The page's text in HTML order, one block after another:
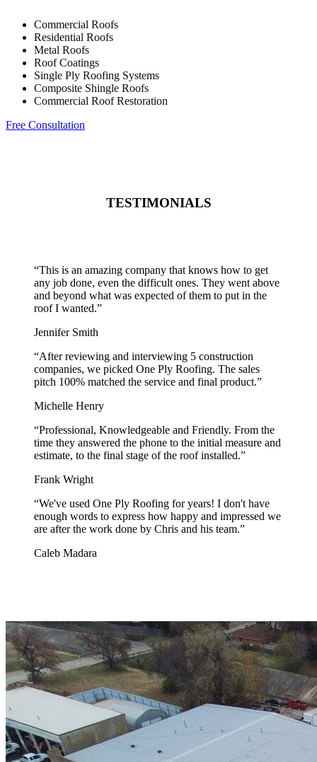
Commercial Roofs
Residential Roofs
Metal Roofs
Roof Coatings
Single Ply Roofing Systems
Composite Shingle Roofs
Commercial Roof Restoration
Free Consultation
TESTIMONIALS
“This is an amazing company that knows how to get
any job done, even the difficult ones. They went above
and beyond what was expected of them to put in the
roof I wanted.”
Jennifer Smith
“After reviewing and interviewing 5 construction
companies, we picked One Ply Roofing. The sales
pitch 100% matched the service and final product.”
Michelle Henry
“Professional, Knowledgeable and Friendly. From the
time they answered the phone to the initial measure and
estimate, to the final stage of the roof installed.”
Frank Wright
“We've used One Ply Roofing for years! I don't have
enough words to express how happy and impressed we
are after the work done by Chris and his team.”
Caleb Madara